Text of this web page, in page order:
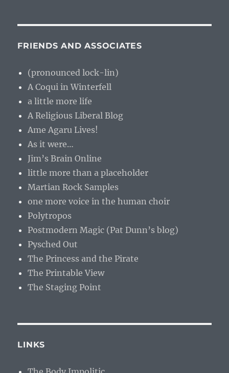
FRIENDS AND ASSOCIATES
(pronounced lock-lin)
A Coqui in Winterfell
a little more life
A Religious Liberal Blog
Ame Agaru Lives!
As it were…
Jim’s Brain Online
little more than a placeholder
Martian Rock Samples
one more voice in the human choir
Polytropos
Postmodern Magic (Pat Dunn’s blog)
Pysched Out
The Princess and the Pirate
The Printable View
The Staging Point
LINKS